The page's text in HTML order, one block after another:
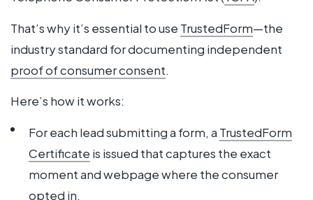
That’s why it’s essential to use TrustedForm—the
industry standard for documenting independent
proof of consumer consent.
Here’s how it works:
For each lead submitting a form, a TrustedForm
Certificate is issued that captures the exact
moment and webpage where the consumer
opted in.